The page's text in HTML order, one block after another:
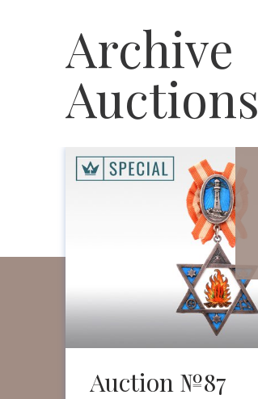
Archive
Auctions
Auction №87